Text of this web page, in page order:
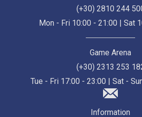
(+30) 2810 244
Mon - Fri 10:00 - 21:00 | Sat
Game Arena
(+30) 2313 253
Tue - Fri 17:00 - 23:00 | Sat -
Information